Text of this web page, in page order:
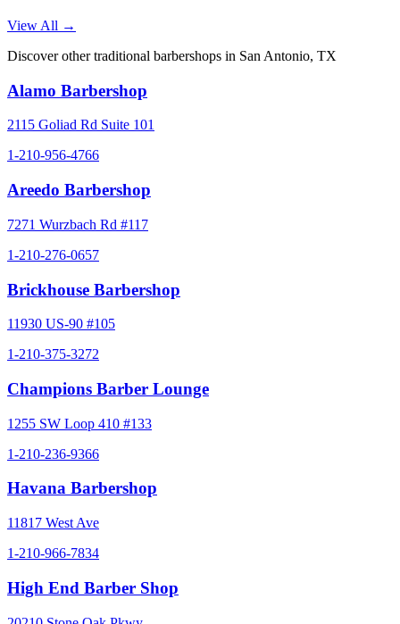
View All →
Discover other traditional barbershops in San Antonio, TX
Alamo Barbershop
2115 Goliad Rd Suite 101
1-210-956-4766
Areedo Barbershop
7271 Wurzbach Rd #117
1-210-276-0657
Brickhouse Barbershop
11930 US-90 #105
1-210-375-3272
Champions Barber Lounge
1255 SW Loop 410 #133
1-210-236-9366
Havana Barbershop
11817 West Ave
1-210-966-7834
High End Barber Shop